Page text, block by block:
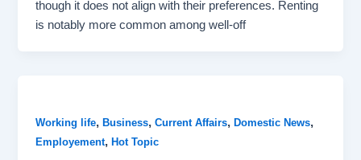
though it does not align with their preferences. Renting
is notably more common among well-off
Working life,Business,Current Affairs,Domestic News,
Employement,Hot Topic